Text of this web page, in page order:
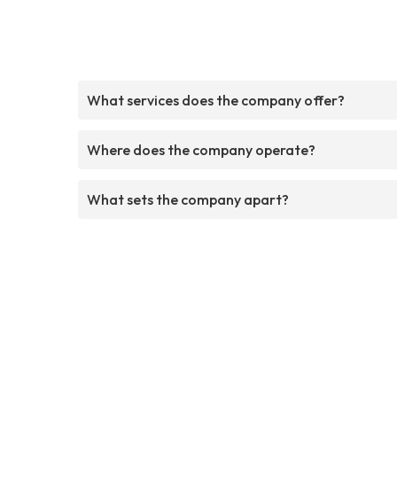
What services does the company offer?
Where does the company operate?
What sets the company apart?